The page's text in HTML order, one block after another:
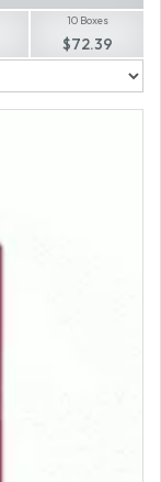
10 Boxes
$72.39